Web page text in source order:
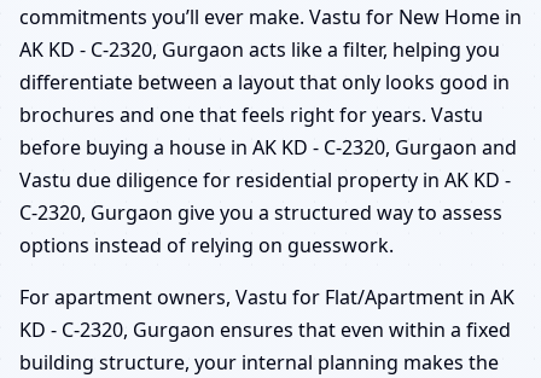
commitments you’ll ever make. Vastu for New Home in
AK KD - C-2320, Gurgaon acts like a filter, helping you
differentiate between a layout that only looks good in
brochures and one that feels right for years. Vastu
before buying a house in AK KD - C-2320, Gurgaon and
Vastu due diligence for residential property in AK KD -
C-2320, Gurgaon give you a structured way to assess
options instead of relying on guesswork.
For apartment owners, Vastu for Flat/Apartment in AK
KD - C-2320, Gurgaon ensures that even within a fixed
building structure, your internal planning makes the